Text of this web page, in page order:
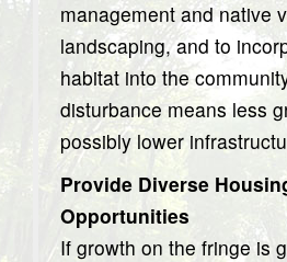
management and native
landscaping, and to
habitat into the
disturbance means less
possibly lower
Provide Diverse
Opportunities
If growth on the fringe is